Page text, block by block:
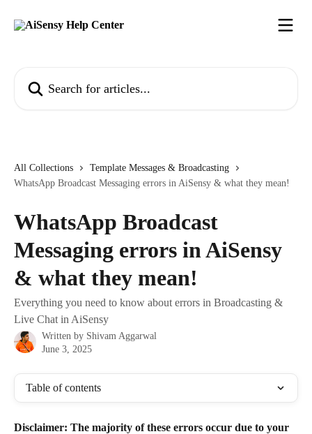
All Collections
Template Messages & Broadcasting
WhatsApp Broadcast Messaging errors in AiSensy & what they mean!
WhatsApp Broadcast
Messaging errors in AiSensy
& what they mean!
Everything you need to know about errors in Broadcasting &
Live Chat in AiSensy
Written by Shivam Aggarwal
June 3, 2025
Table of contents
Disclaimer: The majority of these errors occur due to your